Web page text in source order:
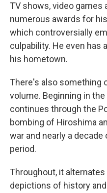
TV shows, video games
numerous awards for
which controversially
culpability. He even has
his hometown.
There's also something
volume. Beginning in
continues through the
bombing of Hiroshima
war and nearly a
period.
Throughout, it
depictions of history